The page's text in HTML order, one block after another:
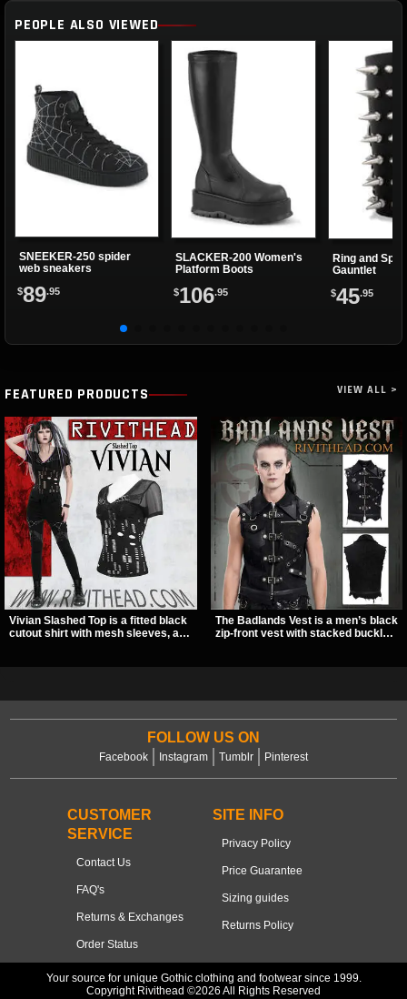
PEOPLE ALSO VIEWED
SNEEKER-250 spider
web sneakers
$89.95
SLACKER-200 Women's
Platform Boots
$106.95
Ring and
Gauntlet
$45.95
FEATURED PRODUCTS VIEW ALL >
Vivian Slashed Top is a fitted black
cutout shirt with mesh sleeves, a V-
The Badlands Vest is a men’s black
zip-front vest with stacked buckle
outfits.
FOLLOW US ON
Facebook Instagram Tumblr Pinterest
CUSTOMER
SERVICE
Contact Us
FAQ's
Returns & Exchanges
Order Status
SITE INFO
Privacy Policy
Price Guarantee
Sizing guides
Returns Policy
Your source for unique Gothic clothing and footwear since 1999.
Copyright Rivithead ©2026 All Rights Reserved